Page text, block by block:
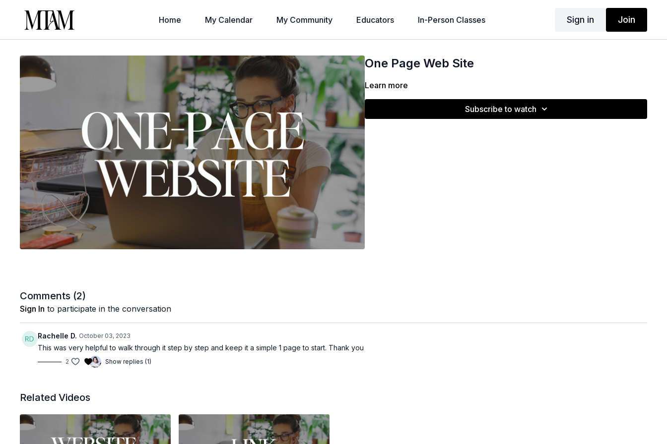
Home My Calendar My Community Educators In-Person Classes Sign in Join
One Page Web Site
Learn more
Subscribe to watch
Comments (2)
Sign In to participate in the conversation
Rachelle D. October 03, 2023
This was very helpful to walk through it step by step and keep it a simple 1 page to start. Thank you
2 Show replies (1)
Related Videos